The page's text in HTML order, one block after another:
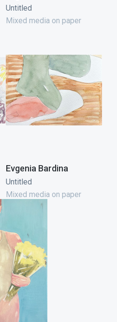
Untitled
Mixed media on paper
Evgenia Bardina
Untitled
Mixed media on paper